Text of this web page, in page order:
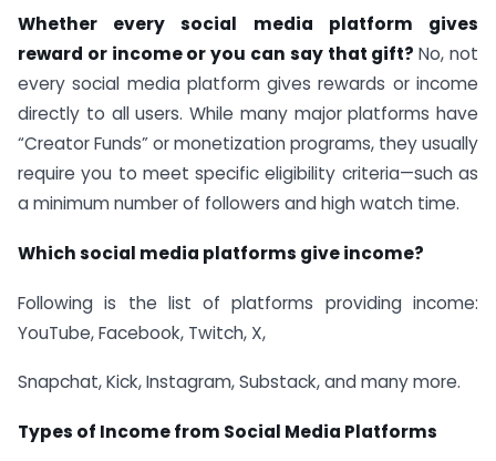
Whether every social media platform gives
reward or income or you can say that gift?No, not
every social media platform gives rewards or income
directly to all users. While many major platforms have
“Creator Funds” or monetization programs, they usually
require you to meet specific eligibility criteria—such as
a minimum number of followers and high watch time.
Which social media platforms give income?
Following is the list of platforms providing income:
YouTube, Facebook, Twitch, X,
Snapchat, Kick, Instagram, Substack, and many more.
Types of Income from Social Media Platforms